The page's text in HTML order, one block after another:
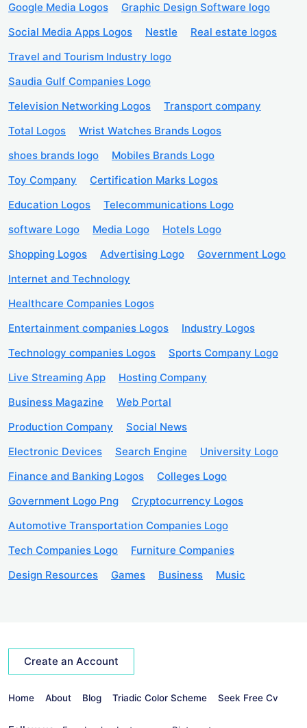
Google Media Logos
Graphic Design Software logo
Social Media Apps Logos
Nestle
Real estate logos
Travel and Tourism Industry logo
Saudia Gulf Companies Logo
Television Networking Logos
Transport company
Total Logos
Wrist Watches Brands Logos
shoes brands logo
Mobiles Brands Logo
Toy Company
Certification Marks Logos
Education Logos
Telecommunications Logo
software Logo
Media Logo
Hotels Logo
Shopping Logos
Advertising Logo
Government Logo
Internet and Technology
Healthcare Companies Logos
Entertainment companies Logos
Industry Logos
Technology companies Logos
Sports Company Logo
Live Streaming App
Hosting Company
Business Magazine
Web Portal
Production Company
Social News
Electronic Devices
Search Engine
University Logo
Finance and Banking Logos
Colleges Logo
Government Logo Png
Cryptocurrency Logos
Automotive Transportation Companies Logo
Tech Companies Logo
Furniture Companies
Design Resources
Games Business Music
Create an Account
Home About Blog Triadic Color Scheme Seek Free Cv